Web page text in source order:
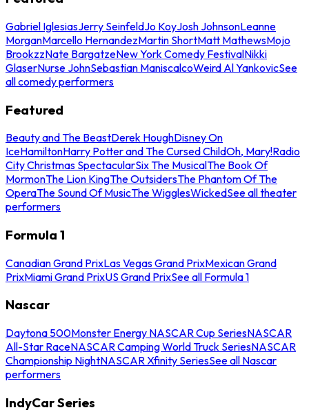
Gabriel IglesiasJerry SeinfeldJo KoyJosh JohnsonLeanne
MorganMarcello HernandezMartin ShortMatt MathewsMojo
BrookzzNate BargatzeNew York Comedy FestivalNikki
GlaserNurse JohnSebastian ManiscalcoWeird Al YankovicSee
all comedy performers
Featured
Beauty and The BeastDerek HoughDisney On
IceHamiltonHarry Potter and The Cursed ChildOh, Mary!Radio
City Christmas SpectacularSix The MusicalThe Book Of
MormonThe Lion KingThe OutsidersThe Phantom Of The
OperaThe Sound Of MusicThe WigglesWickedSee all theater
performers
Formula 1
Canadian Grand PrixLas Vegas Grand PrixMexican Grand
PrixMiami Grand PrixUS Grand PrixSee all Formula 1
Nascar
Daytona 500Monster Energy NASCAR Cup SeriesNASCAR
All-Star RaceNASCAR Camping World Truck SeriesNASCAR
Championship NightNASCAR Xfinity SeriesSee all Nascar
performers
IndyCar Series